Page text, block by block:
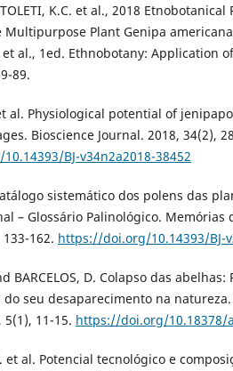
K.C. et al., 2018
Multipurpose Plant Genipa
et al., 1ed. Ethnobotany: Application
89.
al. Physiological potential of
Bioscience Journal. 2018, 34(2),
BJ-v34n2a2018-38452
sistemático dos polens das
– Glossário Palinológico. Memórias
162. https://doi.org/10.14393/BJ-
BARCELOS, D. Colapso das
seu desaparecimento na
5(1), 11-15. https://doi.org/10.18378/
et al. Potencial tecnológico e